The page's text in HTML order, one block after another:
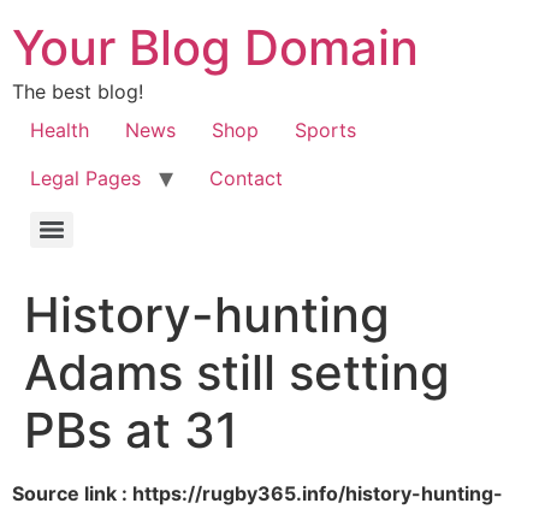
Your Blog Domain
The best blog!
Health
News Shop
Sports
Legal Pages
Contact
History-hunting
Adams still setting
PBs at 31
Source link : https://rugby365.info/history-hunting-